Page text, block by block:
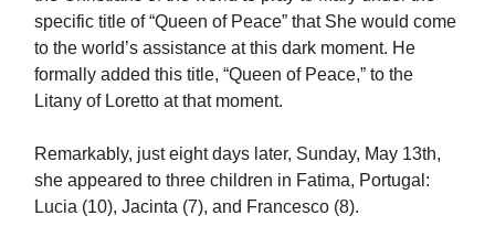
specific title of “Queen of Peace” that She would come
to the world’s assistance at this dark moment. He
formally added this title, “Queen of Peace,” to the
Litany of Loretto at that moment.
Remarkably, just eight days later, Sunday, May 13th,
she appeared to three children in Fatima, Portugal:
Lucia (10), Jacinta (7), and Francesco (8).